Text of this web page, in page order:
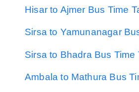
Hisar to Ajmer Bus Time
Sirsa to Yamunanagar
Sirsa to Bhadra Bus Time
Ambala to Mathura Bus